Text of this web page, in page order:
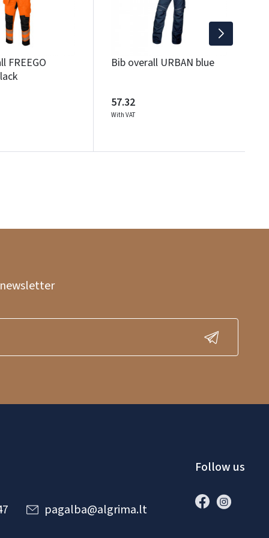
FREEGO
Bib overall URBAN blue
57.32
With VAT
pagalba@algrima.lt
Follow us